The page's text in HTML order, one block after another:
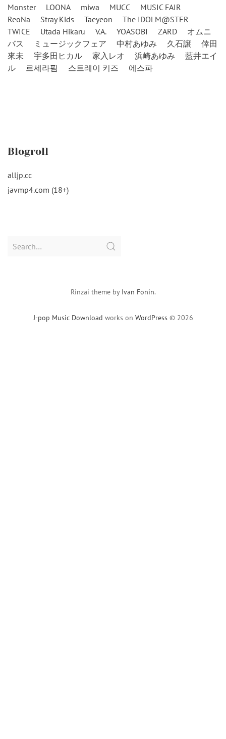
Monster
LOONA miwa MUCC
MUSIC FAIR
ReoNa
Stray Kids Taeyeon
The IDOLM@STER
TWICE
Utada Hikaru V.A. YOASOBI ZARD
オムニ
バス
ミュージックフェア 中村あゆみ 久石譲
倖田
來未
宇多田ヒカル 家入レオ 浜崎あゆみ
藍井エイ
ル
르세라핌 스트레이 키즈 에스파
Blogroll
alljp.cc
javmp4.com (18+)
Search
J-pop Music Download works on WordPress © 2026
Rinzai theme by Ivan Fonin.